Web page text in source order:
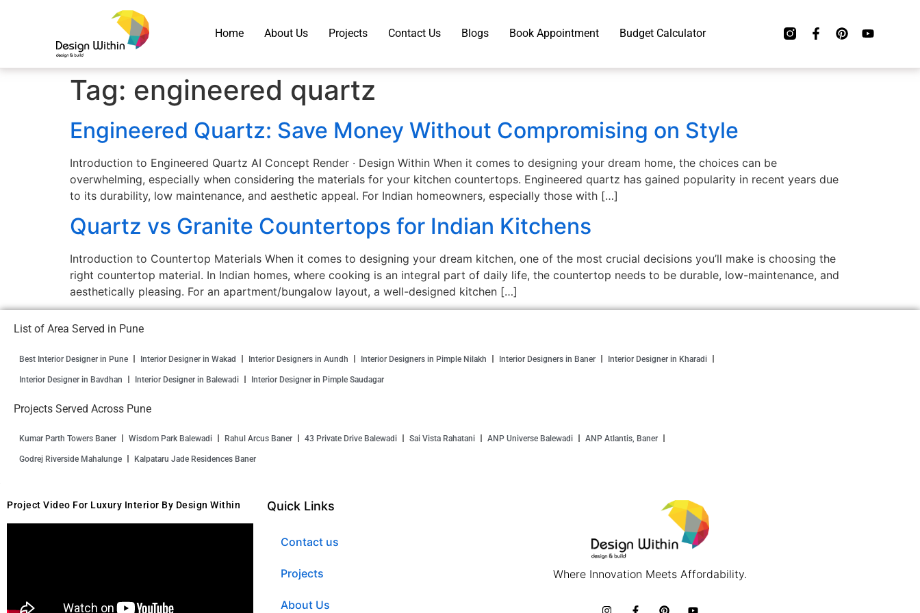
Home About Us Projects Contact Us Blogs Book Appointment Budget Calculator
Tag: engineered quartz
Engineered Quartz: Save Money Without Compromising on Style
Introduction to Engineered Quartz AI Concept Render · Design Within When it comes to designing your dream home, the choices can be
overwhelming, especially when considering the materials for your kitchen countertops. Engineered quartz has gained popularity in recent years due
to its durability, low maintenance, and aesthetic appeal. For Indian homeowners, especially those with […]
Quartz vs Granite Countertops for Indian Kitchens
Introduction to Countertop Materials When it comes to designing your dream kitchen, one of the most crucial decisions you’ll make is choosing the
right countertop material. In Indian homes, where cooking is an integral part of daily life, the countertop needs to be durable, low-maintenance, and
aesthetically pleasing. For an apartment/bungalow layout, a well-designed kitchen […]
List of Area Served in Pune
Best Interior Designer in Pune Interior Designer in Wakad Interior Designers in Aundh Interior Designers in Pimple Nilakh Interior Designers in Baner Interior Designer in Kharadi
Interior Designer in Bavdhan Interior Designer in Balewadi Interior Designer in Pimple Saudagar
Projects Served Across Pune
Kumar Parth Towers Baner Wisdom Park Balewadi Rahul Arcus Baner 43 Private Drive Balewadi Sai Vista Rahatani ANP Universe Balewadi ANP Atlantis, Baner
Godrej Riverside Mahalunge Kalpataru Jade Residences Baner
Project Video For Luxury Interior By Design Within Quick Links
Contact us
Projects
About Us
Where Innovation Meets Affordability.